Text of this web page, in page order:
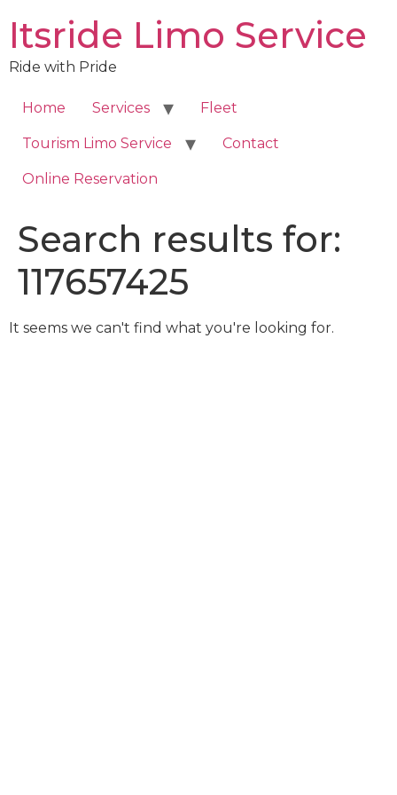
content
Itsride Limo Service
Ride with Pride
Home Services Fleet
Tourism Limo Service Contact
Online Reservation
Search results for:
117657425
It seems we can't find what you're looking for.